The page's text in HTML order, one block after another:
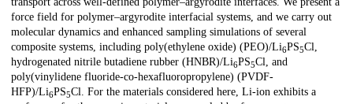
force field for polymer–argyrodite interfacial systems, and we carry out
molecular dynamics and enhanced sampling simulations of several
composite systems, including poly(ethylene oxide) (PEO)/Li6PS5Cl,
hydrogenated nitrile butadiene rubber (HNBR)/Li6PS5Cl, and
poly(vinylidene fluoride-co-hexafluoropropylene) (PVDF-
HFP)/Li6PS5Cl. For the materials considered here, Li-ion exhibits a